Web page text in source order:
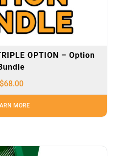
OPTION – Option
$68.00
MORE